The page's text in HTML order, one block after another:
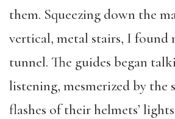
them. Squeezing down the
vertical, metal stairs, I found
tunnel. The guides began
listening, mesmerized by the
flashes of their helmets’